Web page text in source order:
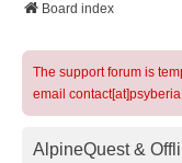
Board index
The support forum is
email
AlpineQuest &